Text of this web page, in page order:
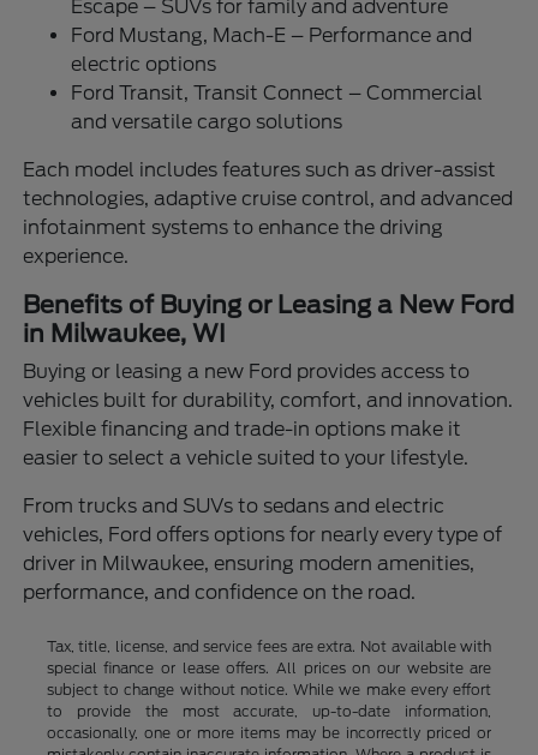
Escape – SUVs for family and adventure
Ford Mustang, Mach-E – Performance and
electric options
Ford Transit, Transit Connect – Commercial
and versatile cargo solutions
Each model includes features such as driver-assist
technologies, adaptive cruise control, and advanced
infotainment systems to enhance the driving
experience.
Benefits of Buying or Leasing a New Ford
in Milwaukee, WI
Buying or leasing a new Ford provides access to
vehicles built for durability, comfort, and innovation.
Flexible financing and trade-in options make it
easier to select a vehicle suited to your lifestyle.
From trucks and SUVs to sedans and electric
vehicles, Ford offers options for nearly every type of
driver in Milwaukee, ensuring modern amenities,
performance, and confidence on the road.
Tax, title, license, and service fees are extra. Not available with
special finance or lease offers. All prices on our website are
subject to change without notice. While we make every effort
to provide the most accurate, up-to-date information,
occasionally, one or more items may be incorrectly priced or